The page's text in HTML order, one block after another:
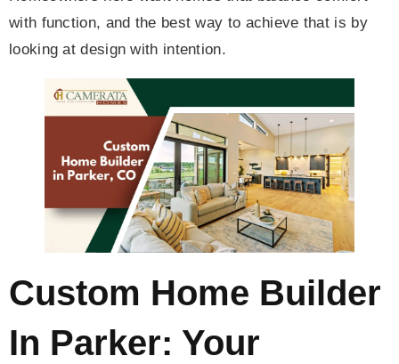
with function, and the best way to achieve that is by
looking at design with intention.
Custom Home Builder
In Parker: Your